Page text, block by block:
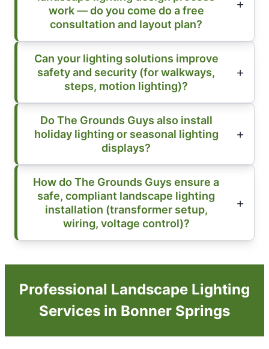
work — do you come do a free
consultation and layout plan?
Can your lighting solutions improve
safety and security (for walkways,
steps, motion lighting)?
Do The Grounds Guys also install
holiday lighting or seasonal lighting
displays?
How do The Grounds Guys ensure a
safe, compliant landscape lighting
installation (transformer setup,
wiring, voltage control)?
Professional Landscape Lighting
Services in Bonner Springs